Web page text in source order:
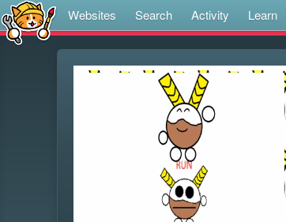
Websites Search Activity Learn